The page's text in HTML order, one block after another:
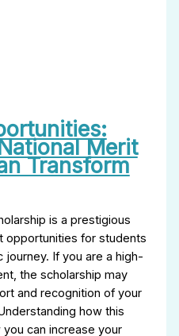
Merit
Transform
is a prestigious
opportunities for students
If you are a high-
the scholarship may
and recognition of your
how this
can increase your